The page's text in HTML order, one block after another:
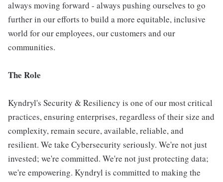
always moving forward - always pushing ourselves to go
further in our efforts to build a more equitable, inclusive
world for our employees, our customers and our
communities.
The Role
Kyndryl's Security & Resiliency is one of our most critical
practices, ensuring enterprises, regardless of their size and
complexity, remain secure, available, reliable, and
resilient. We take Cybersecurity seriously. We're not just
invested; we're committed. We're not just protecting data;
we're empowering. Kyndryl is committed to making the